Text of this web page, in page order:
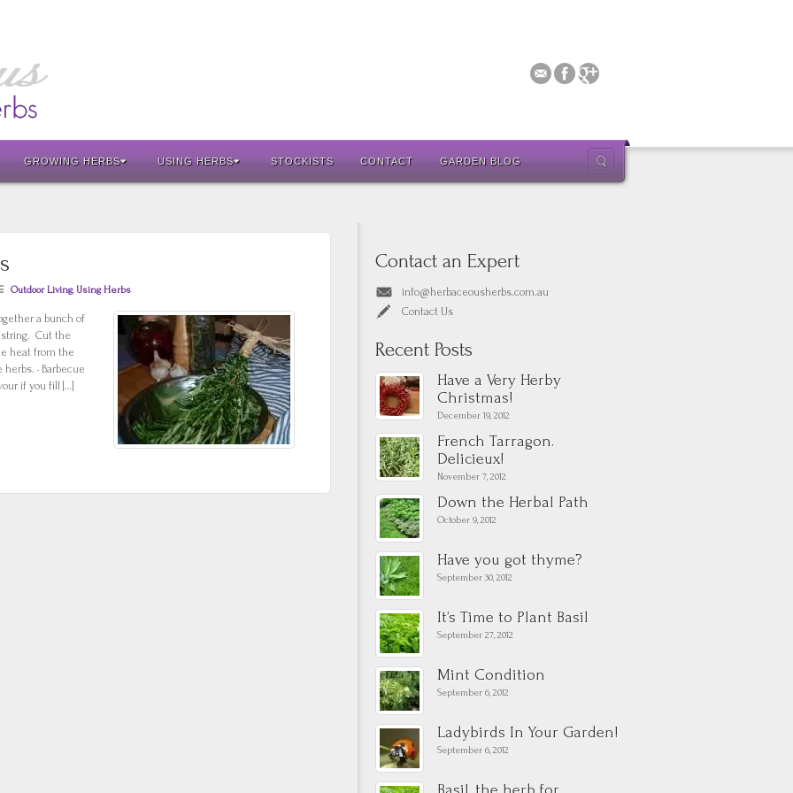
GROWING HERBS USING HERBS STOCKISTS CONTACT GARDEN BLOG
Outdoor Living,Using Herbs
a bunch of
Cut the
heat from the
· Barbecue
if you fill […]
Contact an Expert
info@herbaceousherbs.com.au
Contact Us
Recent Posts
Have a Very Herby
Christmas!
December 19, 2012
French Tarragon.
Delicieux!
November 7, 2012
Down the Herbal Path
October 9, 2012
Have you got thyme?
September 30, 2012
It’s Time to Plant Basil
September 27, 2012
Mint Condition
September 6, 2012
Ladybirds In Your Garden!
September 6, 2012